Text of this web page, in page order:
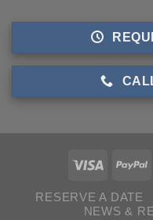
RESERVE A DATE
NEWS &